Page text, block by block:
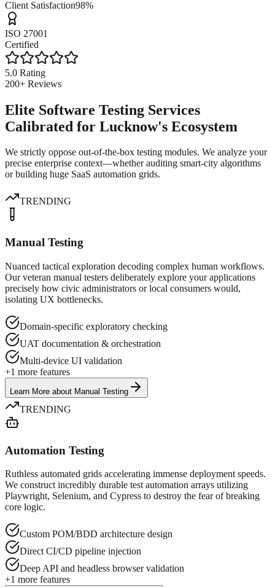
Client Satisfaction98%
ISO 27001
Certified
5.0 Rating
200+ Reviews
Elite Software Testing Services
Calibrated for Lucknow's Ecosystem
We strictly oppose out-of-the-box testing modules. We analyze your
precise enterprise context—whether auditing smart-city algorithms
or building huge SaaS automation grids.
TRENDING
Manual Testing
Nuanced tactical exploration decoding complex human workflows.
Our veteran manual testers deliberately explore your applications
precisely how civic administrators or local consumers would,
isolating UX bottlenecks.
Domain-specific exploratory checking
UAT documentation & orchestration
Multi-device UI validation
+1 more features
Learn More about Manual Testing
TRENDING
Automation Testing
Ruthless automated grids accelerating immense deployment speeds.
We construct incredibly durable test automation arrays utilizing
Playwright, Selenium, and Cypress to destroy the fear of breaking
core logic.
Custom POM/BDD architecture design
Direct CI/CD pipeline injection
Deep API and headless browser validation
+1 more features